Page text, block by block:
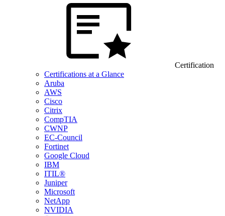
Certification
Certifications at a Glance
Aruba
AWS
Cisco
Citrix
CompTIA
CWNP
EC-Council
Fortinet
Google Cloud
IBM
ITIL®
Juniper
Microsoft
NetApp
NVIDIA